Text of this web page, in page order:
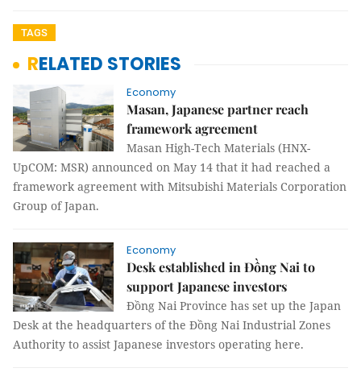
TAGS
RELATED STORIES
Economy
Masan, Japanese partner reach
framework agreement
Masan High-Tech Materials (HNX-
UpCOM: MSR) announced on May 14 that it had reached a
framework agreement with Mitsubishi Materials Corporation
Group of Japan.
Economy
Desk established in Đồng Nai to
support Japanese investors
Đồng Nai Province has set up the Japan
Desk at the headquarters of the Đồng Nai Industrial Zones
Authority to assist Japanese investors operating here.